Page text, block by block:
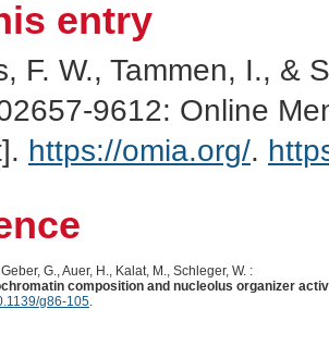
entry
F. W., Tammen, I., &
9612: Online
https://omia.org/.
Geber, G., Auer, H., Kalat, M., Schleger, W. :
composition and nucleolus organizer
g86-105.